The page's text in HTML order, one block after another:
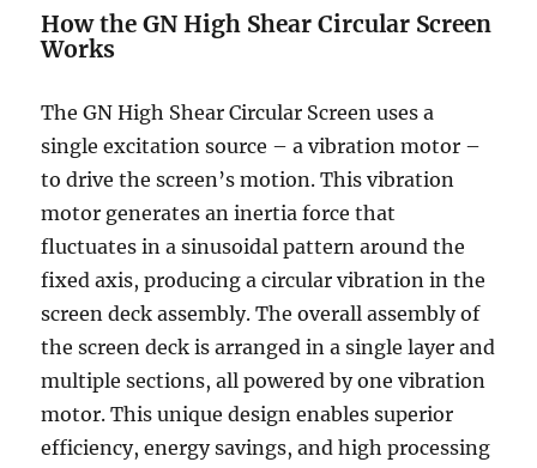
How the GN High Shear Circular Screen
Works
The GN High Shear Circular Screen uses a
single excitation source – a vibration motor –
to drive the screen’s motion. This vibration
motor generates an inertia force that
fluctuates in a sinusoidal pattern around the
fixed axis, producing a circular vibration in the
screen deck assembly. The overall assembly of
the screen deck is arranged in a single layer and
multiple sections, all powered by one vibration
motor. This unique design enables superior
efficiency, energy savings, and high processing